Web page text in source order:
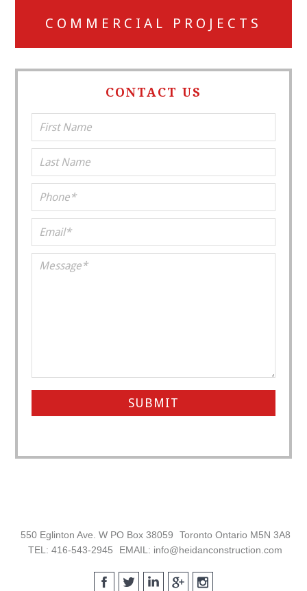
COMMERCIAL PROJECTS
CONTACT US
550 Eglinton Ave. W PO Box 38059
Toronto Ontario M5N 3A8
TEL: 416-543-2945
EMAIL: info@heidanconstruction.com